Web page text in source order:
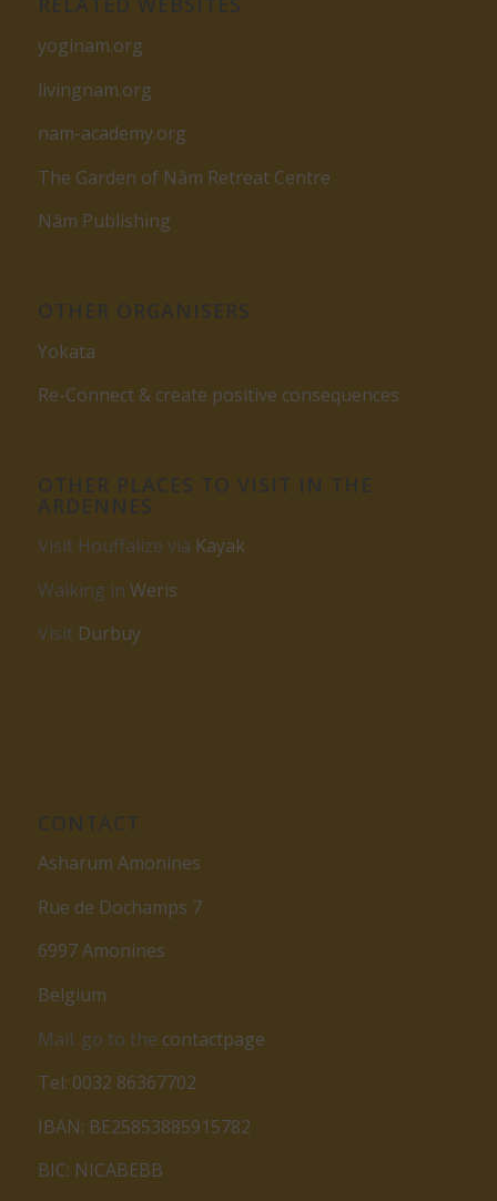
yoginam.org
livingnam.org
nam-academy.org
The Garden of Nâm Retreat Centre
Nâm Publishing
Yokata
Re-Connect & create positive consequences
Visit Houffalize via Kayak
Walking in Weris
Visit Durbuy
Asharum Amonines
Rue de Dochamps 7
6997 Amonines
Belgium
Mail: go to the contactpage
Tel: 0032 86367702
IBAN: BE25853885915782
BIC: NICABEBB